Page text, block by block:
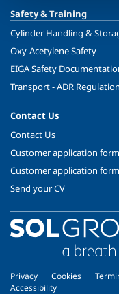
Safety & Training
Cylinder Handling &
Oxy-Acetylene Safety
EIGA Safety
Transport - ADR
Contact Us
Contact Us
Customer application
Customer application
Send your CV
Privacy Cookies
Accessibility